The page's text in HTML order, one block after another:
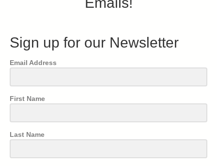
Sign up for our Newsletter
Email Address
First Name
Last Name